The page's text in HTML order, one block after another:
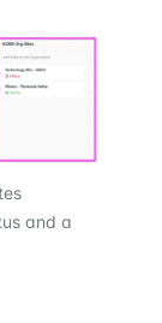
and a